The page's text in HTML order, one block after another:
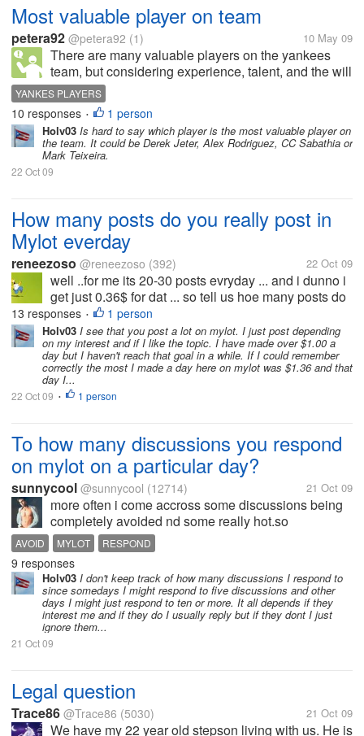
Most valuable player on team
petera92 @petera92 (1) 10 May 09
There are many valuable players on the yankees
team, but considering experience, talent, and the will
to win, who is the most valuable player on the team?
YANKES PLAYERS
10 responses • 1 person
Holv03 Is hard to say which player is the most valuable player on
the team. It could be Derek Jeter, Alex Rodriguez, CC Sabathia or
Mark Teixeira.
22 Oct 09
How many posts do you really post in
Mylot everday
reneezoso @reneezoso (392) 22 Oct 09
well ..for me its 20-30 posts evryday ... and i dunno i
get just 0.36$ for dat ... so tell us hoe many posts do
you people make evryday and also what was the
maximum u got in a day ....
13 responses • 1 person
Holv03 I see that you post a lot on mylot. I just post depending
on my interest and if I like the topic. I have made over $1.00 a
day but I haven't reach that goal in a while. If I could remember
correctly the most I made a day here on mylot was $1.36 and that
day I...
22 Oct 09 • 1 person
To how many discussions you respond
on mylot on a particular day?
sunnycool @sunnycool (12714) 21 Oct 09
more often i come accross some discussions being
completely avoided nd some really hot.so
approximately how many discussions u respond on
a particular day.
AVOID MYLOT RESPOND
9 responses
Holv03 I don't keep track of how many discussions I respond to
since somedays I might respond to five discussions and other
days I might just respond to ten or more. It all depends if they
interest me and if they do I usually reply but if they dont I just
ignore them...
21 Oct 09
Legal question
Trace86 @Trace86 (5030) 21 Oct 09
We have my 22 year old stepson living with us. He is